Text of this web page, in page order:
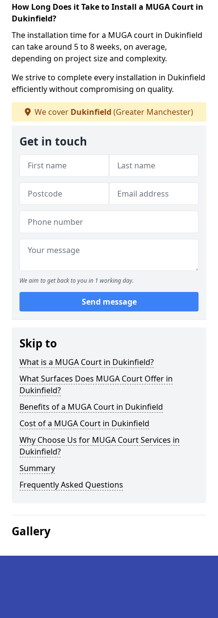
How Long Does it Take to Install a MUGA Court in
Dukinfield?
The installation time for a MUGA court in Dukinfield
can take around 5 to 8 weeks, on average,
depending on project size and complexity.
We strive to complete every installation in Dukinfield
efficiently without compromising on quality.
We cover Dukinfield (Greater Manchester)
Get in touch
We aim to get back to you in 1 working day.
Send message
Skip to
What is a MUGA Court in Dukinfield?
What Surfaces Does MUGA Court Offer in
Dukinfield?
Benefits of a MUGA Court in Dukinfield
Cost of a MUGA Court in Dukinfield
Why Choose Us for MUGA Court Services in
Dukinfield?
Summary
Frequently Asked Questions
Gallery